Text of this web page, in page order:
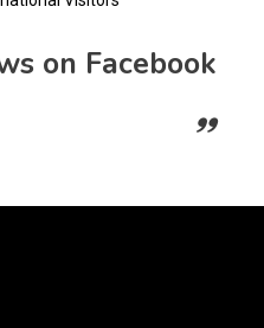
on Facebook